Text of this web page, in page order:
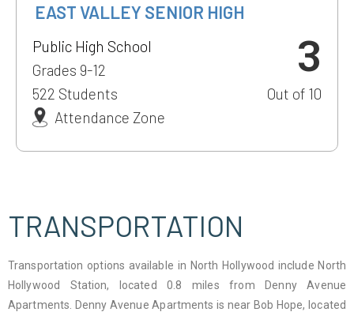
EAST VALLEY SENIOR HIGH
Public High School 3
Grades 9-12
522 Students
Out of 10
Attendance Zone
TRANSPORTATION
Transportation options available in North Hollywood include North
Hollywood Station, located 0.8 miles from Denny Avenue
Apartments. Denny Avenue Apartments is near Bob Hope, located